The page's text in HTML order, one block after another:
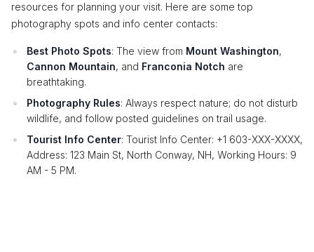
resources for planning your visit. Here are some top
photography spots and info center contacts:
Best Photo Spots: The view from Mount Washington,
Cannon Mountain, and Franconia Notch are
breathtaking.
Photography Rules: Always respect nature; do not disturb
wildlife, and follow posted guidelines on trail usage.
Tourist Info Center: Tourist Info Center: +1 603-XXX-XXXX,
Address: 123 Main St, North Conway, NH, Working Hours: 9
AM - 5 PM.